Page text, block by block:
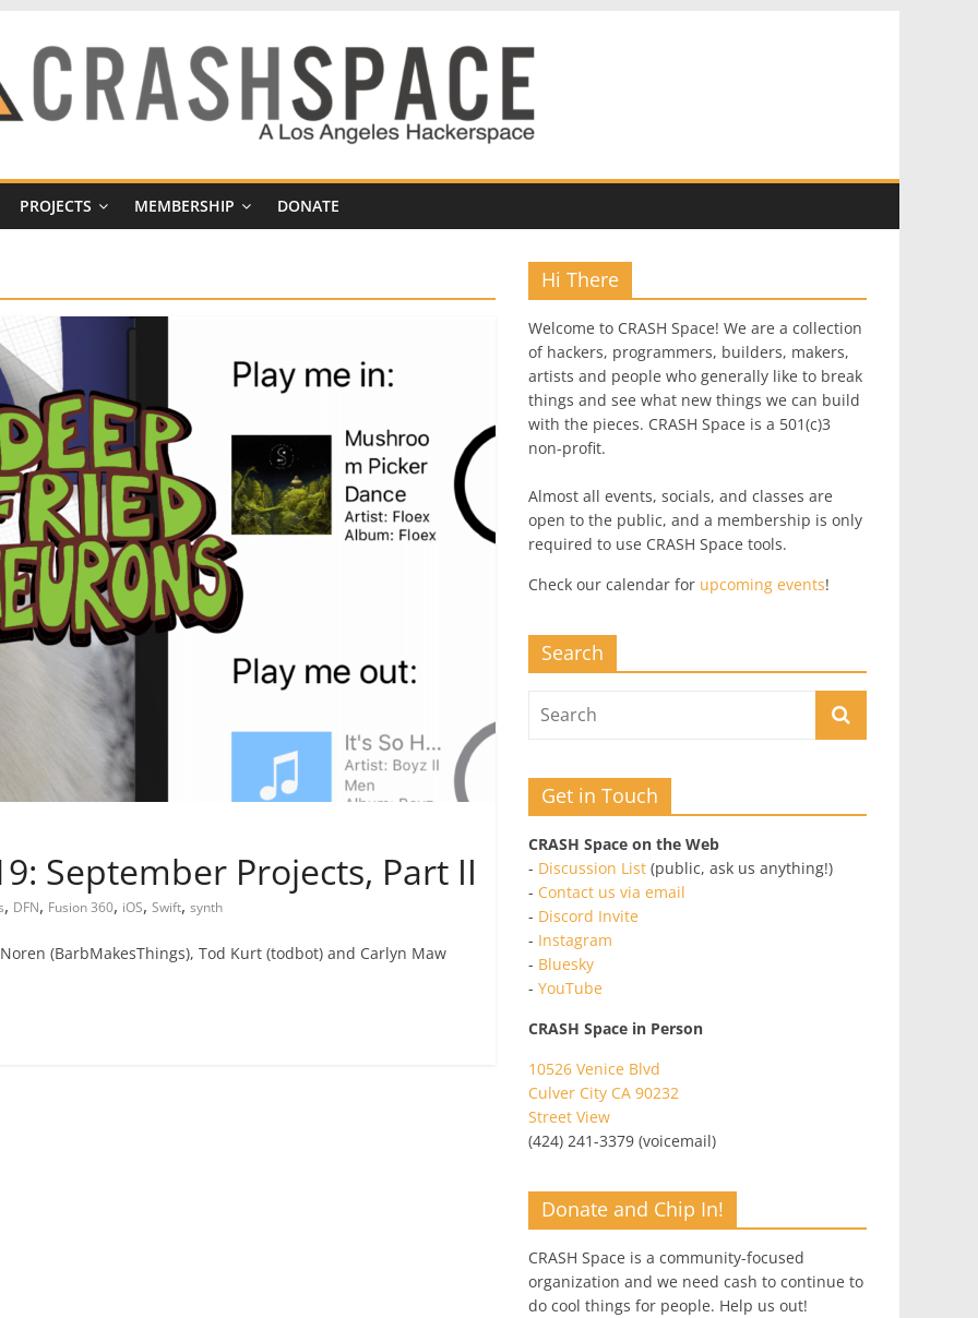
PROJECTS MEMBERSHIP DONATE
September Projects, Part II
, DFN, Fusion 360, iOS, Swift, synth
(BarbMakesThings), Tod Kurt (todbot) and Carlyn Maw
Hi There
Welcome to CRASH Space! We are a collection
of hackers, programmers, builders, makers,
artists and people who generally like to break
things and see what new things we can build
with the pieces. CRASH Space is a 501(c)3
non-profit.
Almost all events, socials, and classes are
open to the public, and a membership is only
required to use CRASH Space tools.
Check our calendar for upcoming events!
Search
Get in Touch
CRASH Space on the Web
- Discussion List (public, ask us anything!)
- Contact us via email
- Discord Invite
- Instagram
- Bluesky
- YouTube
CRASH Space in Person
10526 Venice Blvd
Culver City CA 90232
Street View
(424) 241-3379 (voicemail)
Donate and Chip In!
CRASH Space is a community-focused
organization and we need cash to continue to
do cool things for people. Help us out!